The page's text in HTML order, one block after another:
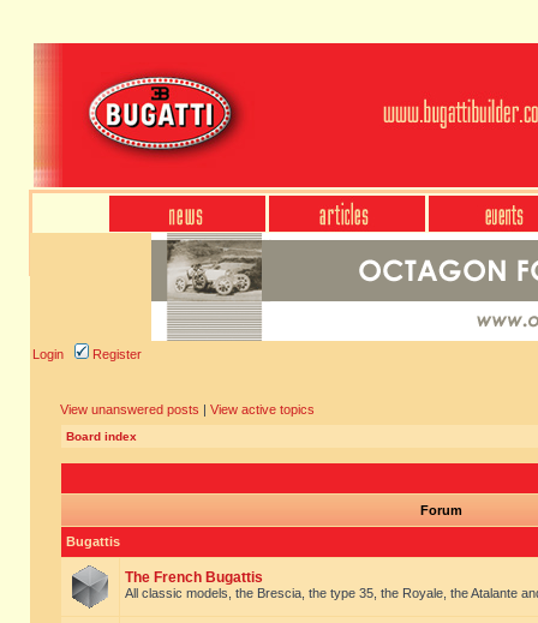
Login Register
View unanswered posts | View active topics
Board index
Forum
Bugattis
The French Bugattis
All classic models, the Brescia, the type 35, the Royale, the Atalante